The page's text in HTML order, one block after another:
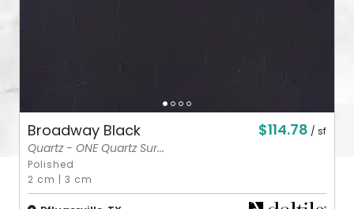
Broadway Black $114.78 / sf
Quartz - ONE Quartz Sur...
Polished
2 cm |3 cm